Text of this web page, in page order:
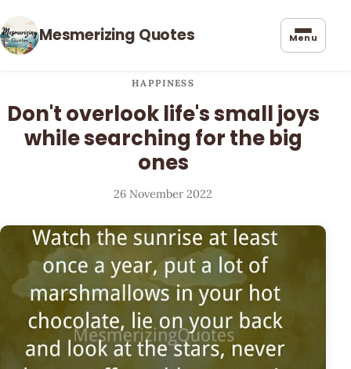
Mesmerizing Quotes Menu
HAPPINESS
Don't overlook life's small joys
while searching for the big
ones
26 November 2022